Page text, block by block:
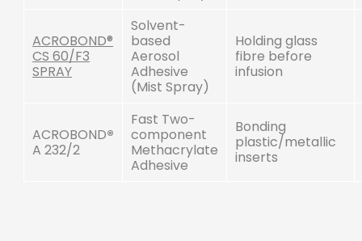
ACROBOND®
CS 60/F3
SPRAY
Solvent-
based
Aerosol
Adhesive
(Mist Spray)
Holding glass
fibre before
infusion
ACROBOND®
A 232/2
Fast Two-
component
Methacrylate
Adhesive
Bonding
plastic/metallic
inserts